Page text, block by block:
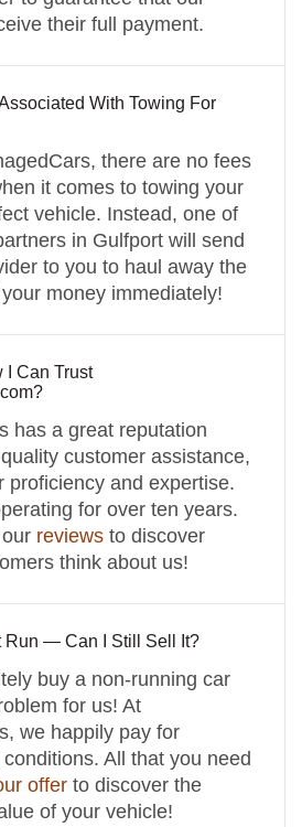
their full payment.
With Towing For
there are no fees
it comes to towing your
vehicle. Instead, one of
in Gulfport will send
to you to haul away the
money immediately!
I Can Trust
has a great reputation
customer assistance,
proficiency and expertise.
for over ten years.
reviews to discover
think about us!
Run — Can I Still Sell It?
buy a non-running car
for us! At
we happily pay for
All that you need
offer to discover the
of your vehicle!